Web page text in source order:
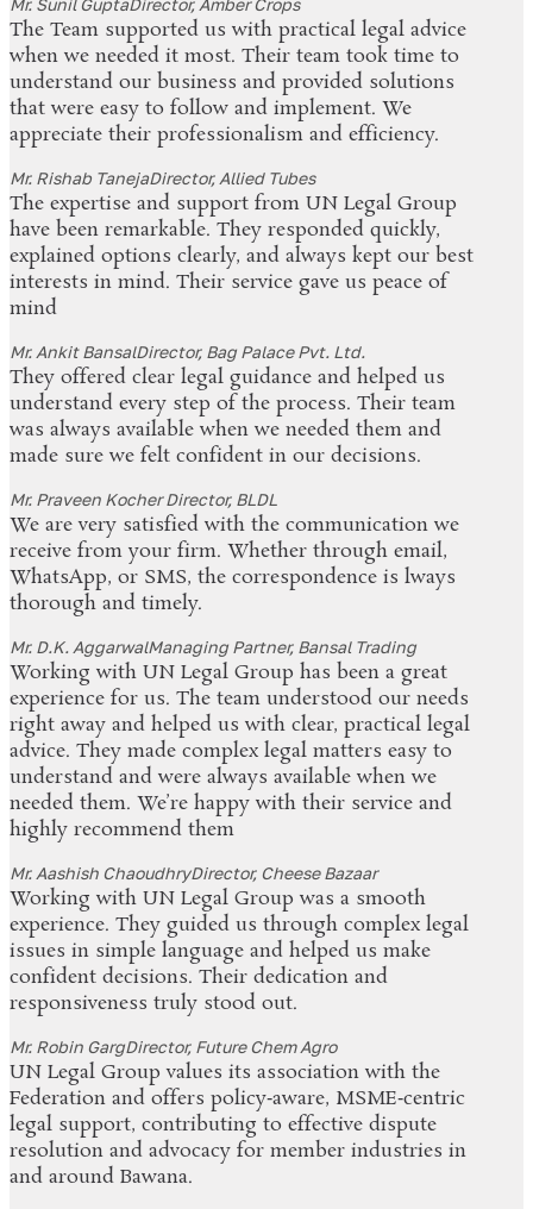
Mr. Sunil GuptaDirector, Amber Crops
The Team supported us with practical legal advice
when we needed it most. Their team took time to
understand our business and provided solutions
that were easy to follow and implement. We
appreciate their professionalism and efficiency.
Mr. Rishab TanejaDirector, Allied Tubes
The expertise and support from UN Legal Group
have been remarkable. They responded quickly,
explained options clearly, and always kept our best
interests in mind. Their service gave us peace of
mind
Mr. Ankit BansalDirector, Bag Palace Pvt. Ltd.
They offered clear legal guidance and helped us
understand every step of the process. Their team
was always available when we needed them and
made sure we felt confident in our decisions.
Mr. Praveen KocherDirector, BLDL
We are very satisfied with the communication we
receive from your firm. Whether through email,
WhatsApp, or SMS, the correspondence is lways
thorough and timely.
Mr. D.K. AggarwalManaging Partner, Bansal Trading
Working with UN Legal Group has been a great
experience for us. The team understood our needs
right away and helped us with clear, practical legal
advice. They made complex legal matters easy to
understand and were always available when we
needed them. We’re happy with their service and
highly recommend them
Mr. Aashish ChaoudhryDirector, Cheese Bazaar
Working with UN Legal Group was a smooth
experience. They guided us through complex legal
issues in simple language and helped us make
confident decisions. Their dedication and
responsiveness truly stood out.
Mr. Robin GargDirector, Future Chem Agro
UN Legal Group values its association with the
Federation and offers policy‑aware, MSME‑centric
legal support, contributing to effective dispute
resolution and advocacy for member industries in
and around Bawana.